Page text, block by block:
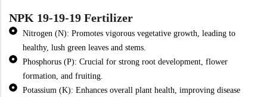
NPK 19-19-19 Fertilizer
Nitrogen (N): Promotes vigorous vegetative growth, leading to
healthy, lush green leaves and stems.
Phosphorus (P): Crucial for strong root development, flower
formation, and fruiting.
Potassium (K): Enhances overall plant health, improving disease